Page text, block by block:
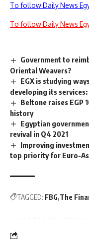
To follow Daily News
To follow Daily News
Government to
Oriental Weavers?
EGX is studying
developing its
Beltone raises EGP
history
Egyptian
revival in Q4 2021
Improving
top priority for Euro-
TAGGED: FBG The